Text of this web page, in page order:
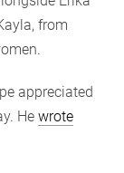
from
appreciated
He wrote